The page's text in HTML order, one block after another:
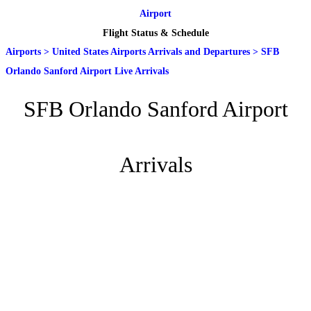
Airport
Flight Status & Schedule
Airports > United States Airports Arrivals and Departures > SFB
Orlando Sanford Airport Live Arrivals
SFB Orlando Sanford Airport
Arrivals